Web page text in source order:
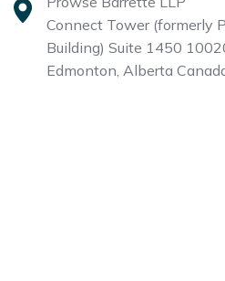
Connect Tower (formerly
Building) Suite 1450
Edmonton, Alberta